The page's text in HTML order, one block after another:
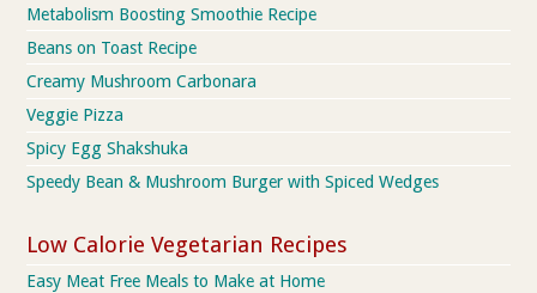
Metabolism Boosting Smoothie Recipe
Beans on Toast Recipe
Creamy Mushroom Carbonara
Veggie Pizza
Spicy Egg Shakshuka
Speedy Bean & Mushroom Burger with Spiced Wedges
Low Calorie Vegetarian Recipes
Easy Meat Free Meals to Make at Home